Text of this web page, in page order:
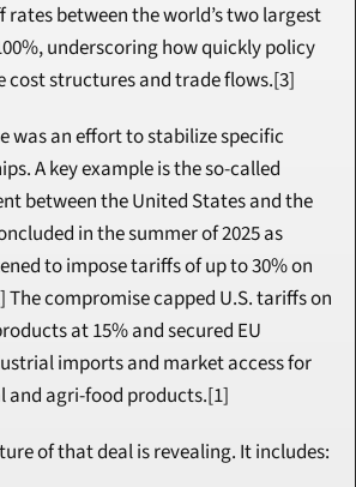
between the world’s two largest
underscoring how quickly policy
cost structures and trade flows.[3]
was an effort to stabilize specific
A key example is the so-called
between the United States and the
in the summer of 2025 as
to impose tariffs of up to 30% on
The compromise capped U.S. tariffs on
at 15% and secured EU
imports and market access for
agri-food products.[1]
of that deal is revealing. It includes: